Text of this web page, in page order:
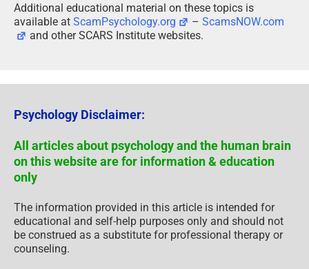
Additional educational material on these topics is
available at ScamPsychology.org –ScamsNOW.com
and other SCARS Institute websites.
Psychology Disclaimer:
All articles about psychology and the human brain
on this website are for information & education
only
The information provided in this article is intended for
educational and self-help purposes only and should not
be construed as a substitute for professional therapy or
counseling.